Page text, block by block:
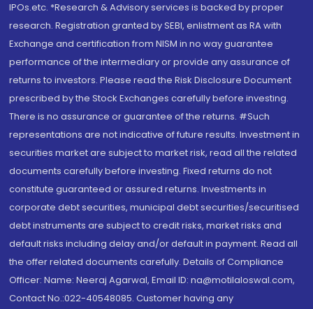
IPOs.etc. *Research & Advisory services is backed by proper
research. Registration granted by SEBI, enlistment as RA with
Exchange and certification from NISM in no way guarantee
performance of the intermediary or provide any assurance of
returns to investors. Please read the Risk Disclosure Document
prescribed by the Stock Exchanges carefully before investing.
There is no assurance or guarantee of the returns. #Such
representations are not indicative of future results. Investment in
securities market are subject to market risk, read all the related
documents carefully before investing. Fixed returns do not
constitute guaranteed or assured returns. Investments in
corporate debt securities, municipal debt securities/securitised
debt instruments are subject to credit risks, market risks and
default risks including delay and/or default in payment. Read all
the offer related documents carefully. Details of Compliance
Officer: Name: Neeraj Agarwal, Email ID: na@motilaloswal.com,
Contact No.:022-40548085. Customer having any